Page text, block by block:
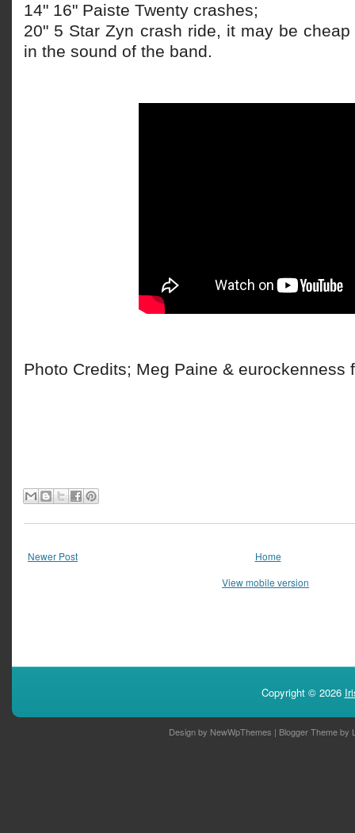
14" 16" Paiste Twenty crashes;
20" 5 Star Zyn crash ride, it may be
in the sound of the band.
Photo Credits; Meg Paine & eurockenness
Newer Post
Home
View mobile version
Copyright © 2026
Design by NewWpThemes | Blogger Theme by